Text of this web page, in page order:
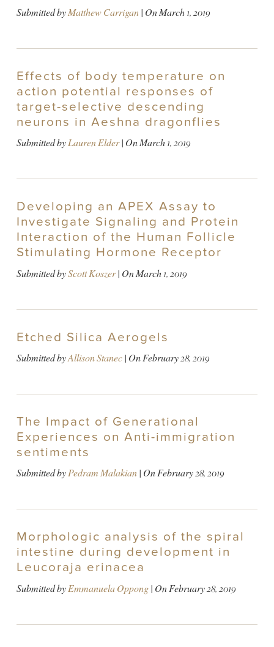
Submitted byMatthew Carrigan| OnMarch 1, 2019
Effects of body temperature on
action potential responses of
target-selective descending
neurons in Aeshna dragonflies
Submitted byLauren Elder| OnMarch 1, 2019
Developing an APEX Assay to
Investigate Signaling and Protein
Interaction of the Human Follicle
Stimulating Hormone Receptor
Submitted byScott Koszer| OnMarch 1, 2019
Etched Silica Aerogels
Submitted byAllison Stanec| OnFebruary 28, 2019
The Impact of Generational
Experiences on Anti-immigration
sentiments
Submitted byPedram Malakian| OnFebruary 28, 2019
Morphologic analysis of the spiral
intestine during development in
Leucoraja erinacea
Submitted byEmmanuela Oppong| OnFebruary 28, 2019